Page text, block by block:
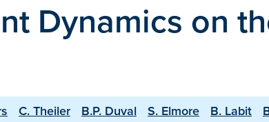
Dynamics on
C. Theiler B.P. Duval S. Elmore B. Labit